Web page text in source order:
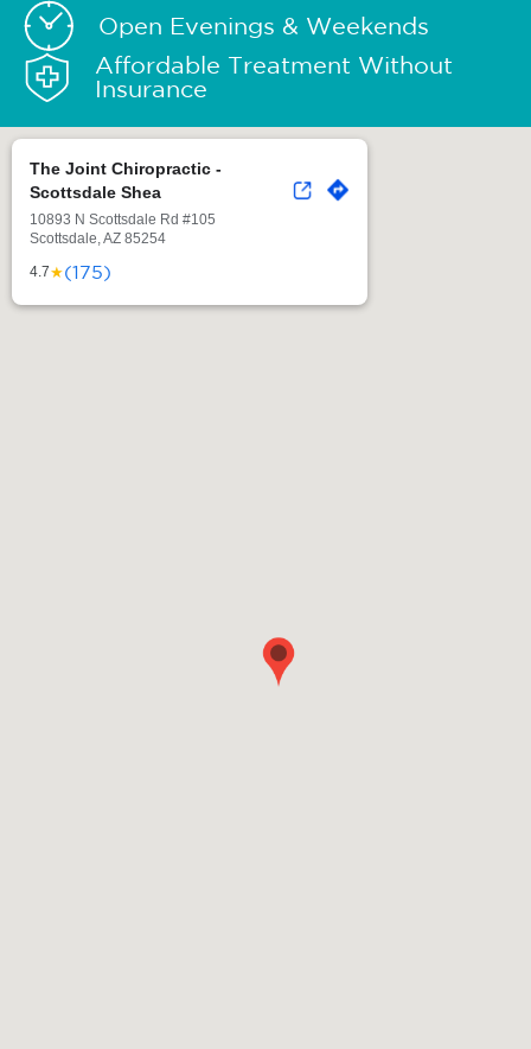
Open Evenings & Weekends
Affordable Treatment Without
Insurance
The Joint Chiropractic -
Scottsdale Shea
10893 N Scottsdale Rd #105
Scottsdale, AZ 85254
4.7★(175)